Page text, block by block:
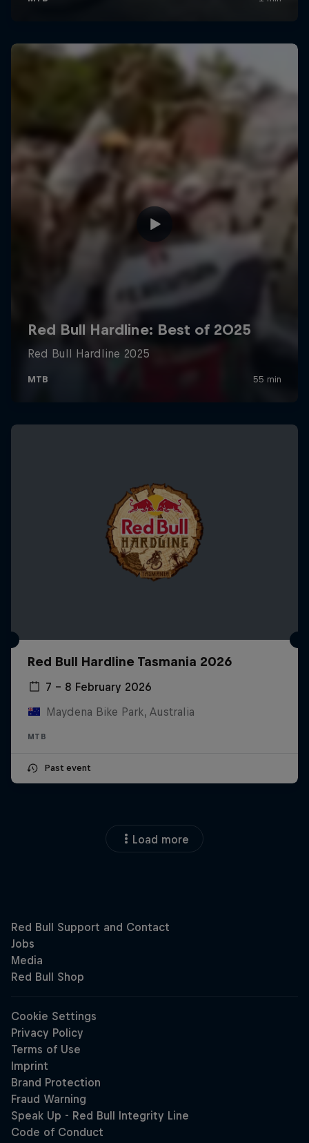
Red Bull Hardline Tasmania 2026
7 – 8 February 2026
Maydena Bike Park, Australia
MTB
Past event
Load more